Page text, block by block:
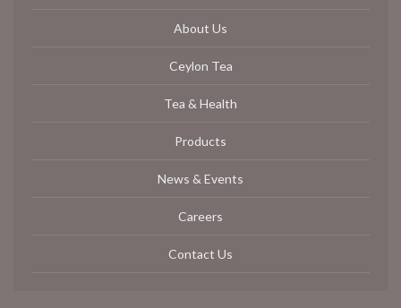
About Us
Ceylon Tea
Tea & Health
Products
News & Events
Careers
Contact Us